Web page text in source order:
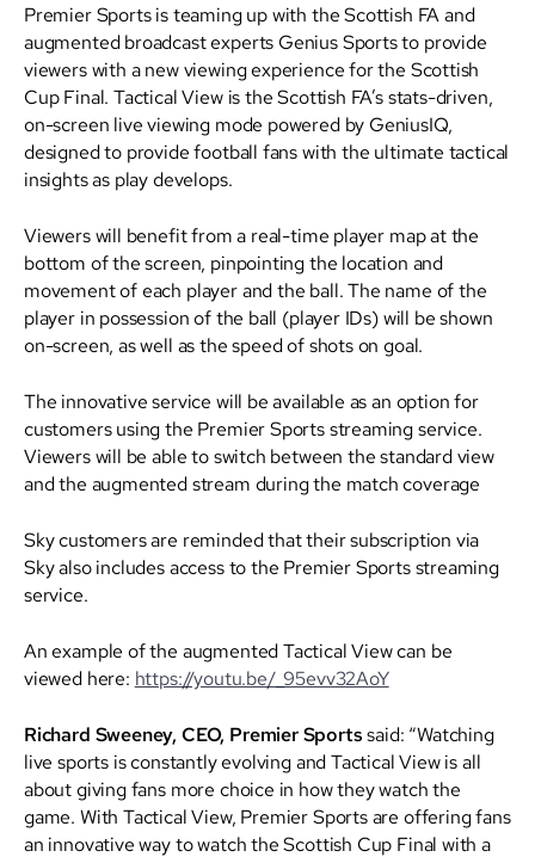
Premier Sports is teaming up with the Scottish FA and
augmented broadcast experts Genius Sports to provide
viewers with a new viewing experience for the Scottish
Cup Final. Tactical View is the Scottish FA’s stats-driven,
on-screen live viewing mode powered by GeniusIQ,
designed to provide football fans with the ultimate tactical
insights as play develops.
Viewers will benefit from a real-time player map at the
bottom of the screen, pinpointing the location and
movement of each player and the ball. The name of the
player in possession of the ball (player IDs) will be shown
on-screen, as well as the speed of shots on goal.
The innovative service will be available as an option for
customers using the Premier Sports streaming service.
Viewers will be able to switch between the standard view
and the augmented stream during the match coverage
Sky customers are reminded that their subscription via
Sky also includes access to the Premier Sports streaming
service.
An example of the augmented Tactical View can be
viewed here: https://youtu.be/_95evv32AoY
Richard Sweeney, CEO, Premier Sports said: “Watching
live sports is constantly evolving and Tactical View is all
about giving fans more choice in how they watch the
game. With Tactical View, Premier Sports are offering fans
an innovative way to watch the Scottish Cup Final with a